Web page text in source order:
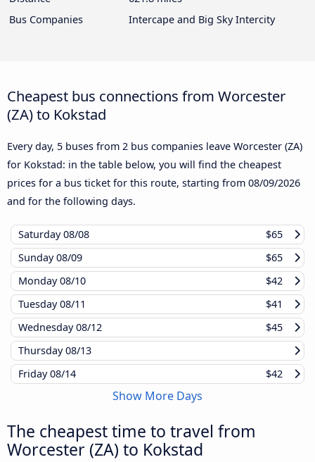
Bus Companies
Intercape and Big Sky Intercity
Cheapest bus connections from Worcester
(ZA) to Kokstad
Every day, 5 buses from 2 bus companies leave Worcester (ZA)
for Kokstad: in the table below, you will find the cheapest
prices for a bus ticket for this route, starting from 08/09/2026
and for the following days.
Saturday08/08
$65
Sunday08/09
$65
Monday08/10
$42
Tuesday08/11
$41
Wednesday08/12
$45
Thursday08/13
Friday08/14 $42
Show More Days
The cheapest time to travel from
Worcester (ZA) to Kokstad